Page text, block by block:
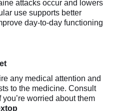
attacks occur and lowers
use supports better
day-to-day functioning
any medical attention and
to the medicine. Consult
worried about them